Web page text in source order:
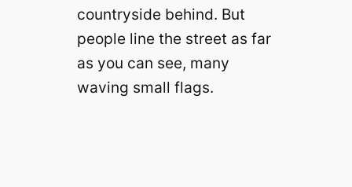
countryside behind. But
people line the street as far
as you can see, many
waving small flags.